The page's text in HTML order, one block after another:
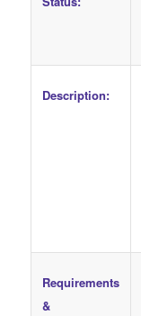
Description:
Requirements
&